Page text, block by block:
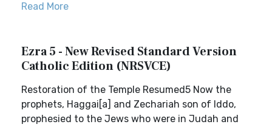
Read More
Ezra 5 - New Revised Standard Version
Catholic Edition (NRSVCE)
Restoration of the Temple Resumed5 Now the
prophets, Haggai[a] and Zechariah son of Iddo,
prophesied to the Jews who were in Judah and